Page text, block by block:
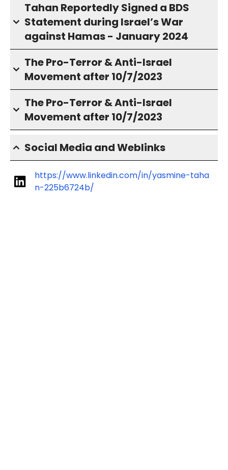
Tahan Reportedly Signed a BDS
Statement during Israel’s War
against Hamas - January 2024
The Pro-Terror & Anti-Israel
Movement after 10/7/2023
The Pro-Terror & Anti-Israel
Movement after 10/7/2023
Social Media and Weblinks
https://www.linkedin.com/in/yasmine-taha
n-225b6724b/